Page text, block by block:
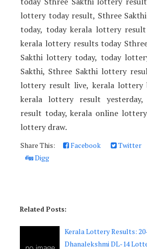
lottery today result, Sthree
today, today kerala lottery
kerala lottery results today
Sakthi lottery today, today
Sakthi, Sthree Sakthi lottery
lottery result live, kerala lottery
kerala lottery result
result today, kerala online
lottery draw.
Share This: Facebook Twitter
Digg
Related Posts:
Kerala Lottery Results:
Dhanalekshmi DL-14